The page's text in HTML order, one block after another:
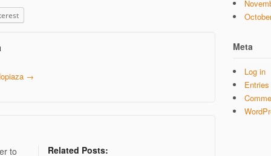
→
to
Related Posts:
Meta
Log in